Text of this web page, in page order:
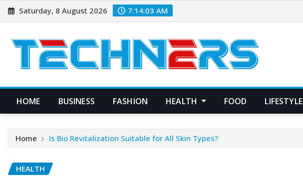
Skip
to
Saturday, 8 August 2026 7:14:04 AM
HOME BUSINESS FASHION HEALTH FOOD LIFESTYLE
Home Is Bio Revitalization Suitable for All Skin Types?
HEALTH